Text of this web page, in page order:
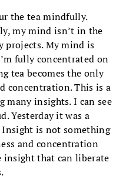
the tea mindfully.
my mind isn’t in the
projects. My mind is
fully concentrated on
tea becomes the only
concentration. This is a
many insights. I can see
Yesterday it was a
is not something
and concentration
insight that can liberate